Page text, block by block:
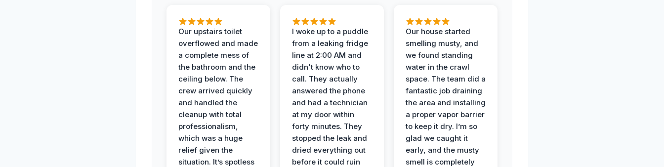
Our upstairs toilet
overflowed and made
a complete mess of
the bathroom and the
ceiling below. The
crew arrived quickly
and handled the
cleanup with total
professionalism,
which was a huge
relief given the
situation. It’s spotless
I woke up to a puddle
from a leaking fridge
line at 2:00 AM and
didn't know who to
call. They actually
answered the phone
and had a technician
at my door within
forty minutes. They
stopped the leak and
dried everything out
before it could ruin
Our house started
smelling musty, and
we found standing
water in the crawl
space. The team did a
fantastic job draining
the area and installing
a proper vapor barrier
to keep it dry. I’m so
glad we caught it
early, and the musty
smell is completely